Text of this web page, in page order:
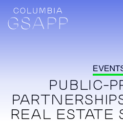
PUBLIC-
REAL ESTATE